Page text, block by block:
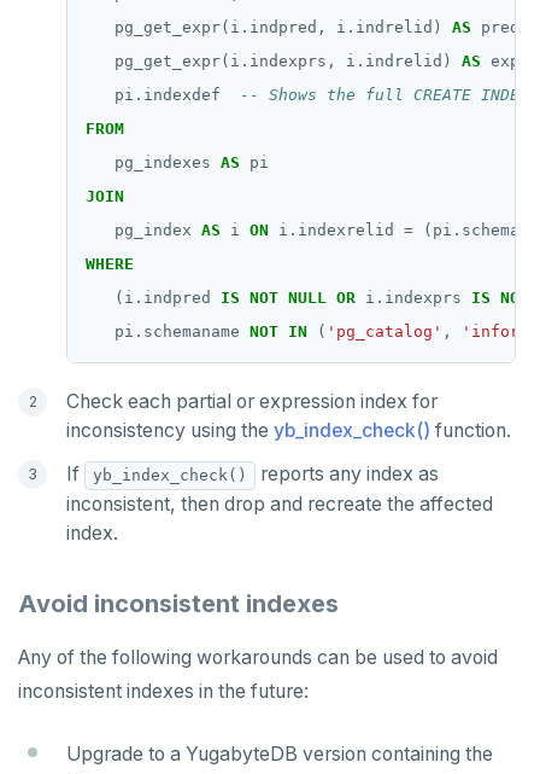
pg_get_expr(i.indpred,
i.indrelid) AS
pg_get_expr(i.indexprs,
i.indrelid) AS
pi.indexdef
FROM
pg_indexes AS
pi
JOIN
pg_index AS i ON i.indexrelid =
WHERE
(i.indpred
IS NOT NULL OR i.indexprs IS NOT
pi.schemaname NOT IN ( 'pg_catalog' ,
Check each partial or expression index for
inconsistency using the yb_index_check() function.
If
yb_index_check()
reports any index as
inconsistent, then drop and recreate the affected
index.
Avoid inconsistent indexes
Any of the following workarounds can be used to avoid
inconsistent indexes in the future:
Upgrade to a YugabyteDB version containing the